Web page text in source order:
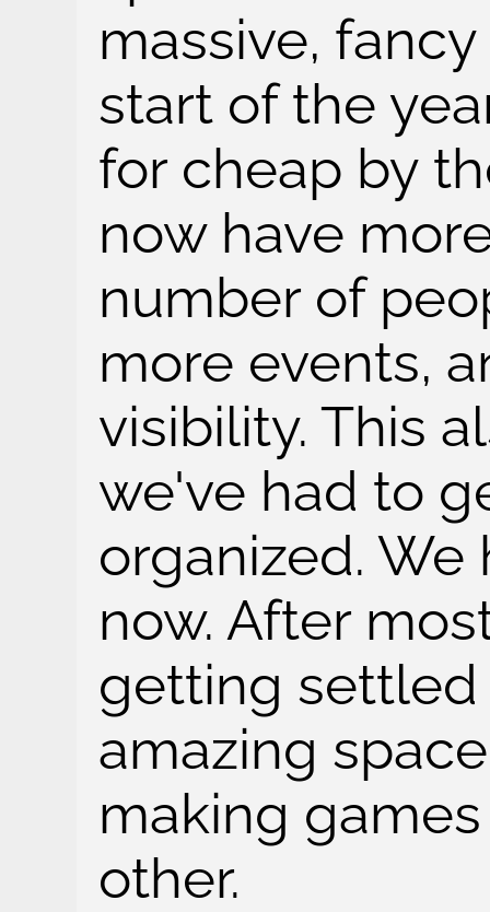
massive,
start of the
for cheap by
now have
number of
more events,
visibility. This
we've had to
organized.
now. After
getting settled
amazing
making
other.